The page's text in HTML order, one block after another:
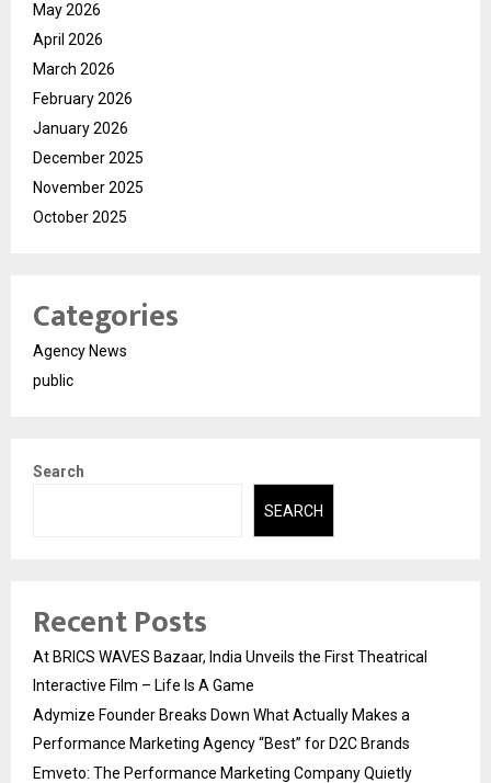
May 2026
April 2026
March 2026
February 2026
January 2026
December 2025
November 2025
October 2025
Categories
Agency News
public
Search
SEARCH
Recent Posts
At BRICS WAVES Bazaar, India Unveils the First Theatrical
Interactive Film – Life Is A Game
Adymize Founder Breaks Down What Actually Makes a
Performance Marketing Agency “Best” for D2C Brands
Emveto: The Performance Marketing Company Quietly